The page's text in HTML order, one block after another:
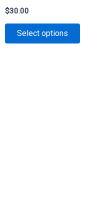
$30.00
Select options
This
product